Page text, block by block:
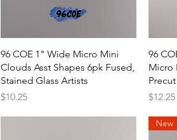
Quick View
96 COE 1" Wide Micro Mini
Clouds Asst Shapes 6pk Fused,
Stained Glass Artists
Price
$10.25
96
Micro
Price
$12.25
New